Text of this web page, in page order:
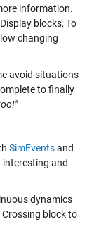
information.
blocks, To
changing
avoid situations
to finally
SimEventsand
and
dynamics
block to